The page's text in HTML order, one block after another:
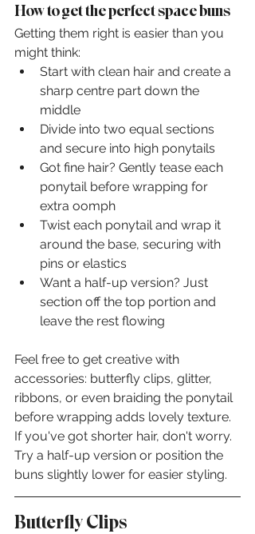
How to get the perfect space buns
Getting them right is easier than you
might think:
Start with clean hair and create a
sharp centre part down the
middle
Divide into two equal sections
and secure into high ponytails
Got fine hair? Gently tease each
ponytail before wrapping for
extra oomph
Twist each ponytail and wrap it
around the base, securing with
pins or elastics
Want a half-up version? Just
section off the top portion and
leave the rest flowing
Feel free to get creative with
accessories: butterfly clips, glitter,
ribbons, or even braiding the ponytail
before wrapping adds lovely texture.
If you've got shorter hair, don't worry.
Try a half-up version or position the
buns slightly lower for easier styling.
Butterfly Clips